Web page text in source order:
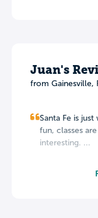
Juan's
from Gainesville,
Santa Fe is
fun, classes
interesting. ...